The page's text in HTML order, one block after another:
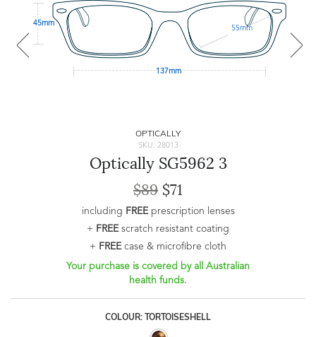
45mm
55mm
137mm
OPTICALLY
SKU: 28013
Optically SG5962 3
$89 $71
including FREEprescription lenses
+ FREEscratch resistant coating
+ FREEcase & microfibre cloth
Your purchase is covered by all Australian
health funds.
COLOUR: TORTOISESHELL